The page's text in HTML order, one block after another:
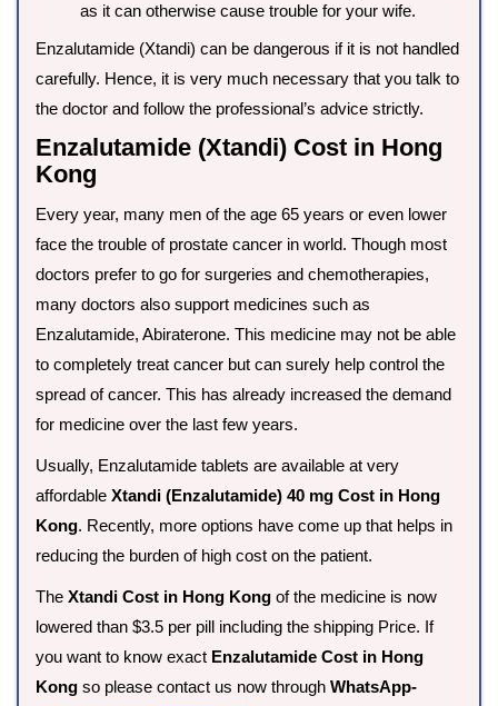
as it can otherwise cause trouble for your wife.
Enzalutamide (Xtandi) can be dangerous if it is not handled
carefully. Hence, it is very much necessary that you talk to
the doctor and follow the professional’s advice strictly.
Enzalutamide (Xtandi) Cost in Hong
Kong
Every year, many men of the age 65 years or even lower
face the trouble of prostate cancer in world. Though most
doctors prefer to go for surgeries and chemotherapies,
many doctors also support medicines such as
Enzalutamide, Abiraterone. This medicine may not be able
to completely treat cancer but can surely help control the
spread of cancer. This has already increased the demand
for medicine over the last few years.
Usually, Enzalutamide tablets are available at very
affordable Xtandi (Enzalutamide) 40 mg Cost in Hong
Kong. Recently, more options have come up that helps in
reducing the burden of high cost on the patient.
The Xtandi Cost in Hong Kong of the medicine is now
lowered than $3.5 per pill including the shipping Price. If
you want to know exact Enzalutamide Cost in Hong
Kong so please contact us now through WhatsApp-